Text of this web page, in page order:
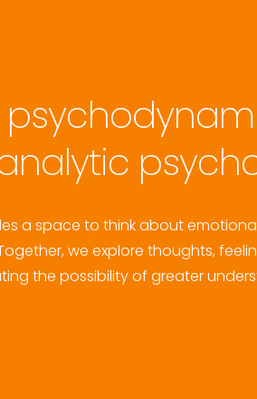
a space to think about
we explore thoughts,
the possibility of greater